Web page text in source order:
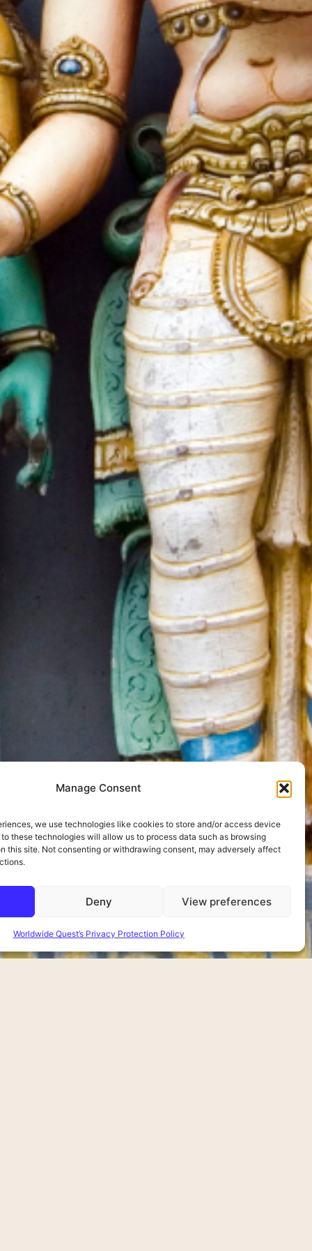
Manage Consent
we use technologies like cookies to store and/or access device
these technologies will allow us to process data such as browsing
this site. Not consenting or withdrawing consent, may adversely affect
Deny View preferences
Worldwide Quest’s Privacy Protection Policy